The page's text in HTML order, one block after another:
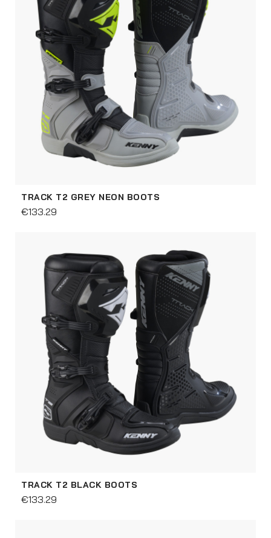
TRACK T2 GREY NEON BOOTS
€133.29
TRACK T2 BLACK BOOTS
€133.29